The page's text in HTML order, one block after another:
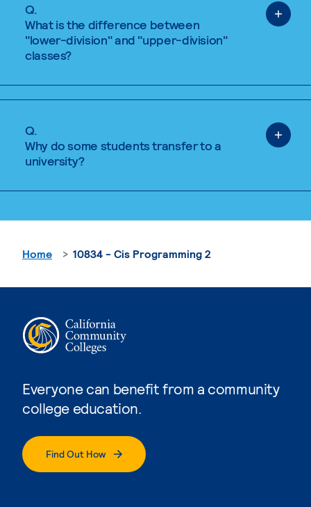
Q.
What is the difference between
"lower-division" and "upper-division"
classes?
Q.
Why do some students transfer to a
university?
Everyone can benefit from a community
college education.
Find Out How
Home 10834 - Cis Programming 2